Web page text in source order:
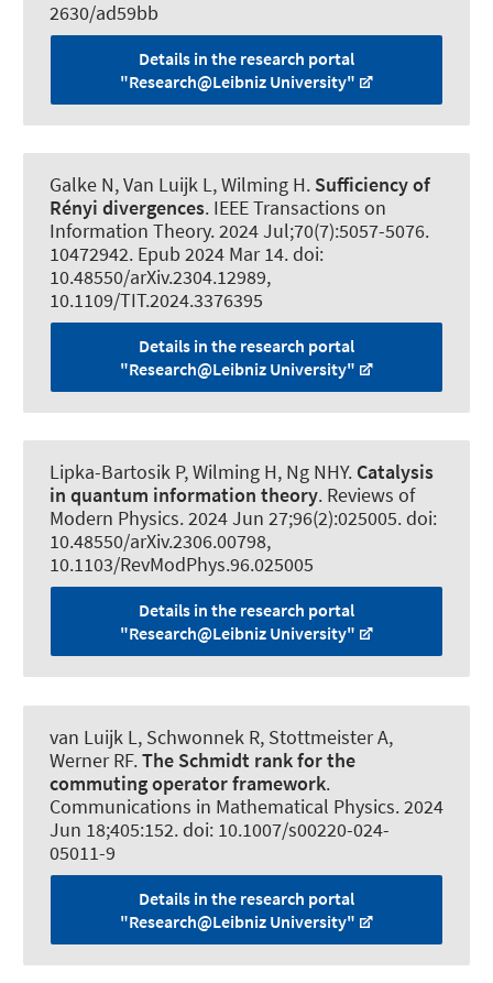
2630/ad59bb
Details in the research portal
"Research@Leibniz University"
Galke N, Van Luijk L, Wilming H. Sufficiency of
Rényi divergences. IEEE Transactions on
Information Theory. 2024 Jul;70(7):5057-5076.
10472942. Epub 2024 Mar 14. doi:
10.48550/arXiv.2304.12989,
10.1109/TIT.2024.3376395
Details in the research portal
"Research@Leibniz University"
Lipka-Bartosik P, Wilming H, Ng NHY. Catalysis
in quantum information theory. Reviews of
Modern Physics. 2024 Jun 27;96(2):025005. doi:
10.48550/arXiv.2306.00798,
10.1103/RevModPhys.96.025005
Details in the research portal
"Research@Leibniz University"
van Luijk L , Schwonnek R, Stottmeister A,
Werner RF.The Schmidt rank for the
commuting operator framework.
Communications in Mathematical Physics. 2024
Jun 18;405:152. doi: 10.1007/s00220-024-
05011-9
Details in the research portal
"Research@Leibniz University"